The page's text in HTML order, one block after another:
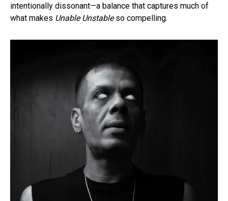
intentionally dissonant—a balance that captures much of
what makes Unable Unstableso compelling.